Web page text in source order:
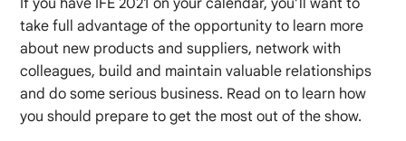
take full advantage of the opportunity to learn more
about new products and suppliers, network with
colleagues, build and maintain valuable relationships
and do some serious business. Read on to learn how
you should prepare to get the most out of the show.